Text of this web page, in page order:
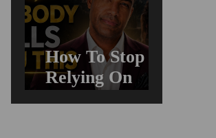
How To Stop
Relying On